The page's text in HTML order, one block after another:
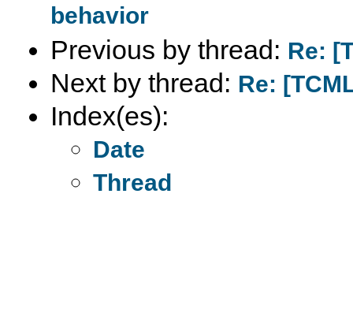
behavior
Previous by thread: Re:
Next by thread: Re:
Index(es):
Date
Thread